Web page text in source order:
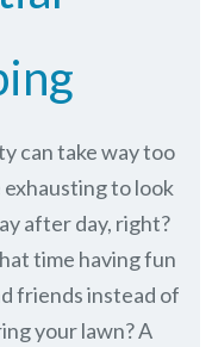
can take way too
to look
after day, right?
time having fun
friends instead of
your lawn? A